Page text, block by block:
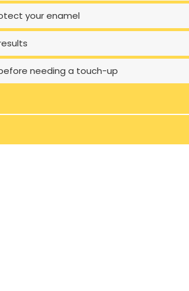
your enamel
needing a touch-up